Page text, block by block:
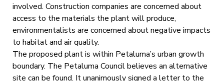
involved. Construction companies are concerned about
access to the materials the plant will produce,
environmentalists are concerned about negative impacts
to habitat and air quality.
The proposed plant is within Petaluma’s urban growth
boundary. The Petaluma Council believes an alternative
site can be found. It unanimously signed a letter to the